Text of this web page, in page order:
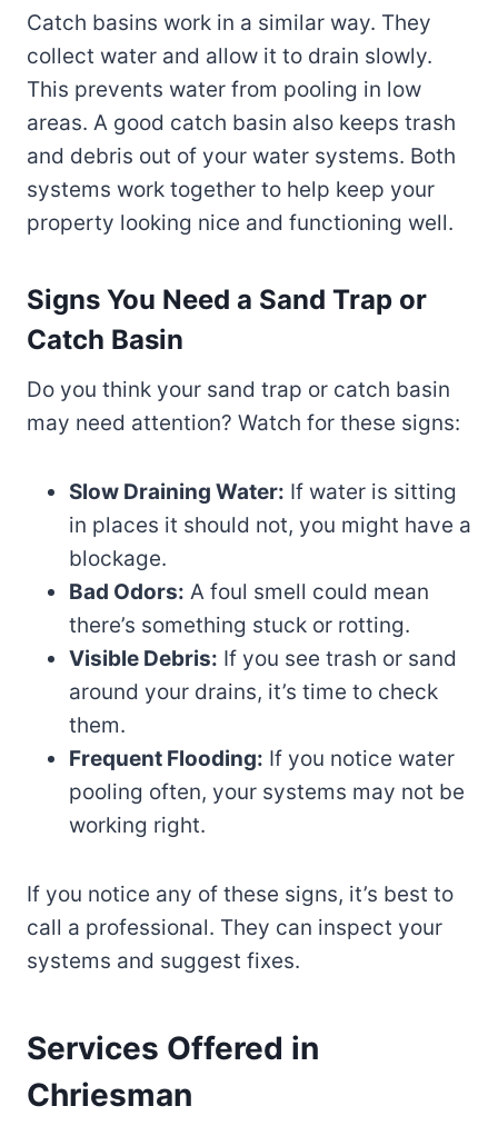
Catch basins work in a similar way. They
collect water and allow it to drain slowly.
This prevents water from pooling in low
areas. A good catch basin also keeps trash
and debris out of your water systems. Both
systems work together to help keep your
property looking nice and functioning well.
Signs You Need a Sand Trap or
Catch Basin
Do you think your sand trap or catch basin
may need attention? Watch for these signs:
Slow Draining Water: If water is sitting
in places it should not, you might have a
blockage.
Bad Odors: A foul smell could mean
there’s something stuck or rotting.
Visible Debris: If you see trash or sand
around your drains, it’s time to check
them.
Frequent Flooding: If you notice water
pooling often, your systems may not be
working right.
If you notice any of these signs, it’s best to
call a professional. They can inspect your
systems and suggest fixes.
Services Offered in
Chriesman